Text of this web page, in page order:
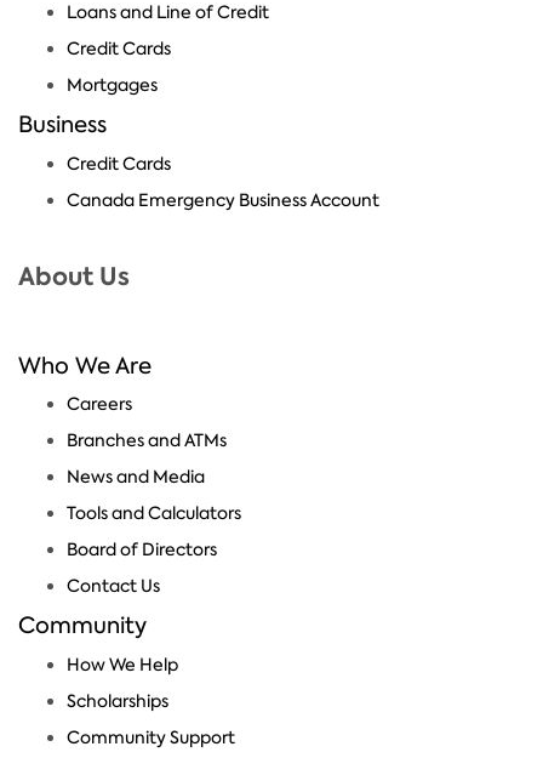
Loans and Line of Credit
Credit Cards
Mortgages
Business
Credit Cards
Canada Emergency Business Account
About Us
Who We Are
Careers
Branches and ATMs
News and Media
Tools and Calculators
Board of Directors
Contact Us
Community
How We Help
Scholarships
Community Support